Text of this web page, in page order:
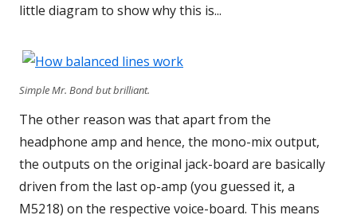
little diagram to show why this is...
Simple Mr. Bond but brilliant.
The other reason was that apart from the
headphone amp and hence, the mono-mix output,
the outputs on the original jack-board are basically
driven from the last op-amp (you guessed it, a
M5218) on the respective voice-board. This means